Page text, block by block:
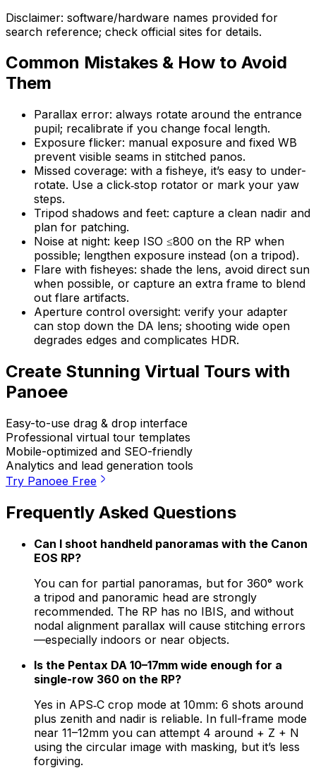
Disclaimer: software/hardware names provided for
search reference; check official sites for details.
Common Mistakes & How to Avoid
Them
Parallax error: always rotate around the entrance
pupil; recalibrate if you change focal length.
Exposure flicker: manual exposure and fixed WB
prevent visible seams in stitched panos.
Missed coverage: with a fisheye, it’s easy to under-
rotate. Use a click‑stop rotator or mark your yaw
steps.
Tripod shadows and feet: capture a clean nadir and
plan for patching.
Noise at night: keep ISO ≤800 on the RP when
possible; lengthen exposure instead (on a tripod).
Flare with fisheyes: shade the lens, avoid direct sun
when possible, or capture an extra frame to blend
out flare artifacts.
Aperture control oversight: verify your adapter
can stop down the DA lens; shooting wide open
degrades edges and complicates HDR.
Create Stunning Virtual Tours with
Panoee
Easy-to-use drag & drop interface
Professional virtual tour templates
Mobile-optimized and SEO-friendly
Analytics and lead generation tools
Try Panoee Free
Frequently Asked Questions
Can I shoot handheld panoramas with the Canon
EOS RP?
You can for partial panoramas, but for 360° work
a tripod and panoramic head are strongly
recommended. The RP has no IBIS, and without
nodal alignment parallax will cause stitching errors
—especially indoors or near objects.
Is the Pentax DA 10–17mm wide enough for a
single-row 360 on the RP?
Yes in APS‑C crop mode at 10mm: 6 shots around
plus zenith and nadir is reliable. In full-frame mode
near 11–12mm you can attempt 4 around + Z + N
using the circular image with masking, but it’s less
forgiving.